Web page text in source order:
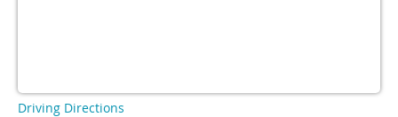
Driving Directions